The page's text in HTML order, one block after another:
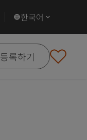
한국어
등록하기